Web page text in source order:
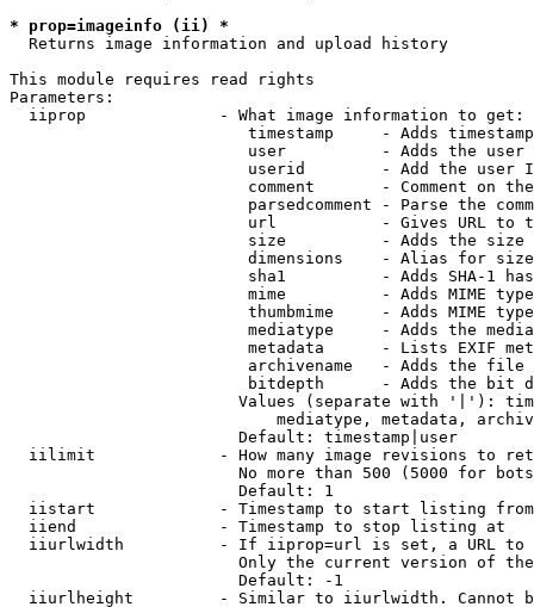
* prop=imageinfo (ii) *
  Returns image information and upload history
This module requires read rights
Parameters:
  iiprop              - What image information to get:
timestamp     - Adds
user          - Adds the
userid        - Add the user
comment       - Comment on
parsedcomment - Parse the
url           - Gives URL to
size          - Adds the
                         dimensions    - Alias for size
sha1          - Adds SHA-1
mime          - Adds MIME
thumbmime     - Adds MIME
mediatype     - Adds the
metadata      - Lists EXIF
archivename   - Adds the
bitdepth      - Adds the bit
Values (separate with '|'):
mediatype, metadata,
                        Default: timestamp|user
iilimit             - How many image revisions to
No more than 500 (5000 for
                        Default: 1
  iistart             - Timestamp to start listing from
  iiend               - Timestamp to stop listing at
iiurlwidth          - If iiprop=url is set, a URL
Only the current version of
                        Default: -1
iiurlheight         - Similar to iiurlwidth. Cannot